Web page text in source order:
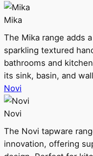
Mika
The Mika range adds
sparkling textured
bathrooms and
its sink, basin, and
Novi
Novi
The Novi tapware
innovation, offering